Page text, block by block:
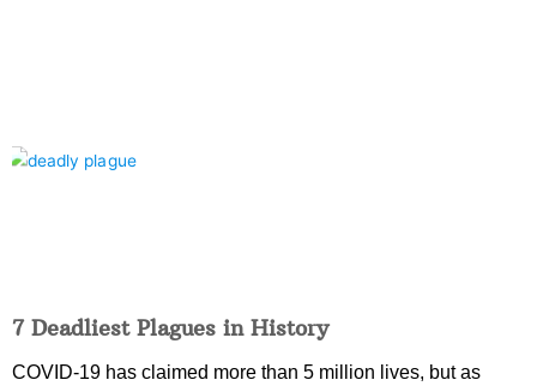
7 Deadliest Plagues in History
COVID-19 has claimed more than 5 million lives, but as